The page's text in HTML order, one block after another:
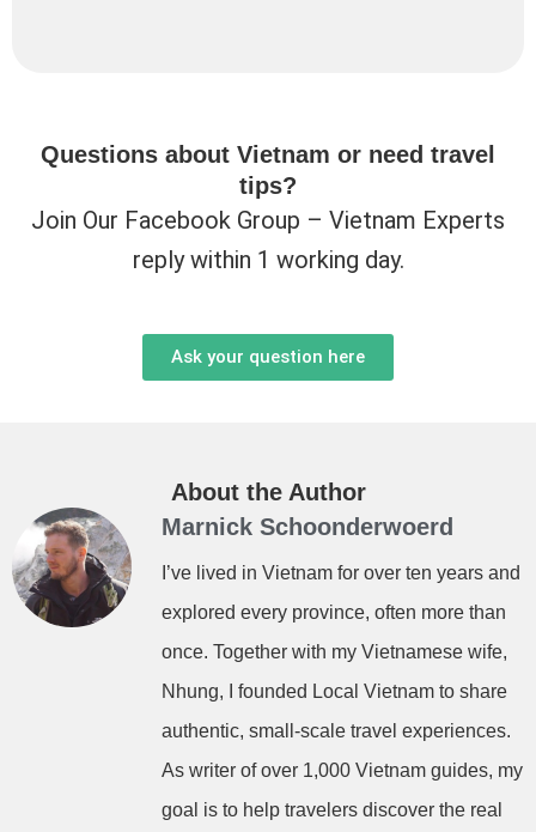
Questions about Vietnam or need travel
tips?
Join Our Facebook Group – Vietnam Experts
reply within 1 working day.
Ask your question here
About the Author
Marnick Schoonderwoerd
I’ve lived in Vietnam for over ten years and
explored every province, often more than
once. Together with my Vietnamese wife,
Nhung, I founded Local Vietnam to share
authentic, small-scale travel experiences.
As writer of over 1,000 Vietnam guides, my
goal is to help travelers discover the real